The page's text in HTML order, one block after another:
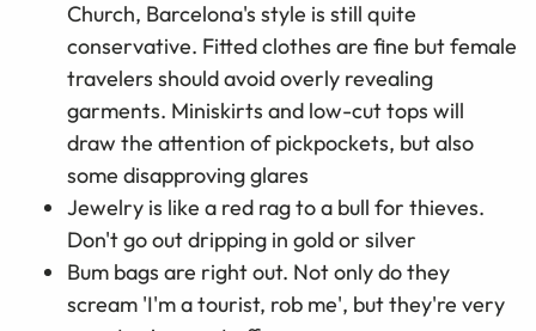
Church, Barcelona's style is still quite
conservative. Fitted clothes are fine but female
travelers should avoid overly revealing
garments. Miniskirts and low-cut tops will
draw the attention of pickpockets, but also
some disapproving glares
Jewelry is like a red rag to a bull for thieves.
Don't go out dripping in gold or silver
Bum bags are right out. Not only do they
scream 'I'm a tourist, rob me', but they're very